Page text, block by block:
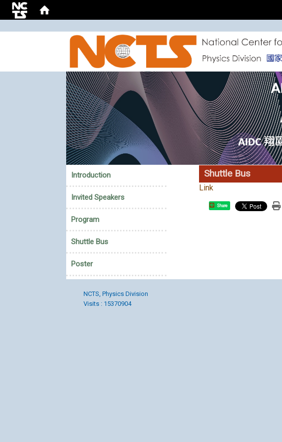
Introduction
Invited Speakers
Program
Shuttle Bus
Poster
Shuttle Bus
Link
Share
NCTS, Physics Division
Visits : 15370904